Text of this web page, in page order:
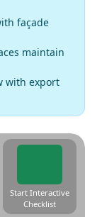
façade
maintain
with export
Start Interactive
Checklist